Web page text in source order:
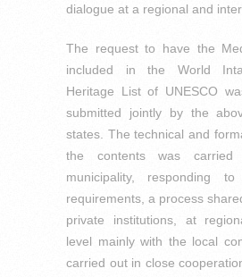
dialogue at a regional and
The request to have the
included in the World
Heritage List of UNESCO
submitted jointly by the
states. The technical and
the contents was
municipality, responding to
requirements, a process
private institutions, at
level mainly with the local
carried out in close